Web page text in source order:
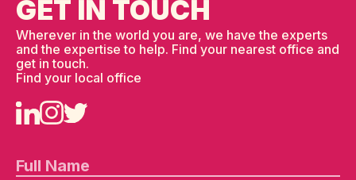
GET IN TOUCH
Wherever in the world you are, we have the experts
and the expertise to help. Find your nearest office and
get in touch.
Find your local office